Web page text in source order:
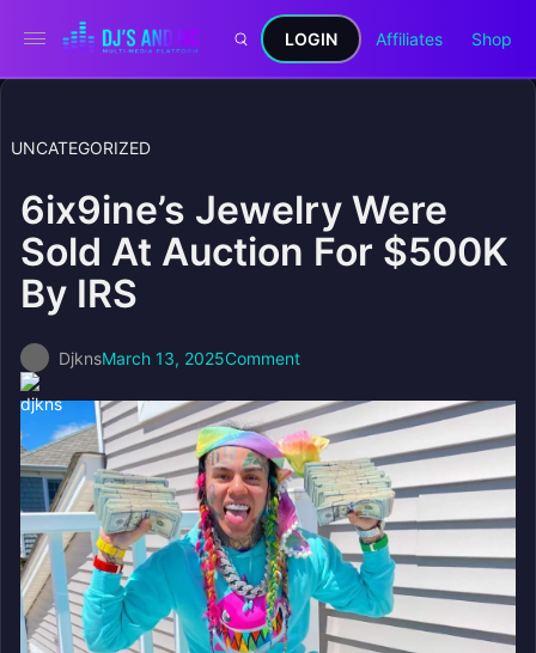
LOGIN Affiliates Shop
UNCATEGORIZED
6ix9ine’s Jewelry Were
Sold At Auction For $500K
By IRS
DjknsMarch 13, 2025Comment